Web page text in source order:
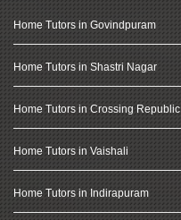
Home Tutors in Govindpuram
Home Tutors in Shastri Nagar
Home Tutors in Crossing Republic
Home Tutors in Vaishali
Home Tutors in Indirapuram